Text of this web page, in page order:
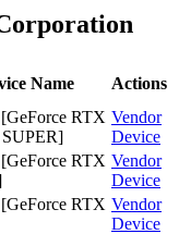
Name Actions
RTX Vendor
Device
RTX Vendor
Device
RTX Vendor
Device